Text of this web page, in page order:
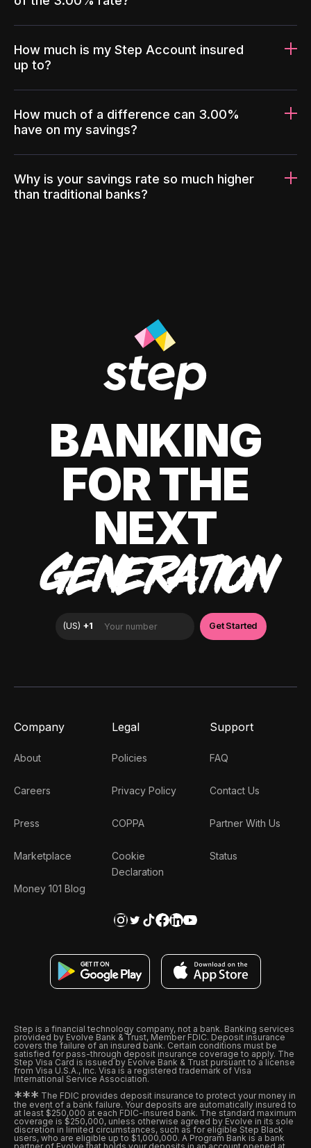
How much is my Step Account insured
up to?
How much of a difference can 3.00%
have on my savings?
Why is your savings rate so much higher
than traditional banks?
BANKING
FOR THE
NEXT
GENERATION
Company
About
Careers
Press
Marketplace
Money 101 Blog
Legal
Policies
Privacy Policy
COPPA
Cookie
Declaration
Support
FAQ
Contact Us
Partner With Us
Status
Step is a financial technology company, not a bank. Banking services
provided by Evolve Bank & Trust, Member FDIC. Deposit insurance
covers the failure of an insured bank. Certain conditions must be
satisfied for pass-through deposit insurance coverage to apply. The
Step Visa Card is issued by Evolve Bank & Trust pursuant to a license
from Visa U.S.A., Inc. Visa is a registered trademark of Visa
International Service Association.
*** The FDIC provides deposit insurance to protect your money in
the event of a bank failure. Your deposits are automatically insured to
at least $250,000 at each FDIC-insured bank. The standard maximum
coverage is $250,000, unless otherwise agreed by Evolve in its sole
discretion in limited circumstances, such as for eligible Step Black
users, who are eligible up to $1,000,000. A Program Bank is a bank